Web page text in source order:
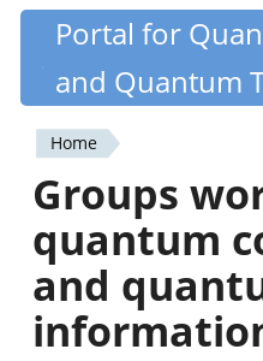
Skip
content
Quantiki
Portal for
and Quantum
You
are
here
Home
Groups
quantum
and